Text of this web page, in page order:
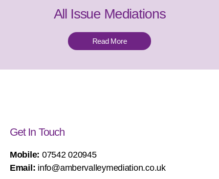
All Issue Mediations
Read More
Get In Touch
Mobile: 07542 020945
Email: info@ambervalleymediation.co.uk